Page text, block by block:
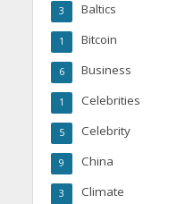
Baltics
3
Bitcoin
1
Business
6
Celebrities
1
Celebrity
5
China
9
Climate
3